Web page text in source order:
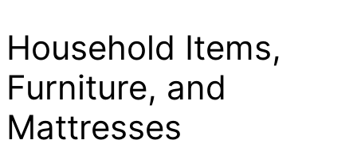
Household Items,
Furniture, and
Mattresses